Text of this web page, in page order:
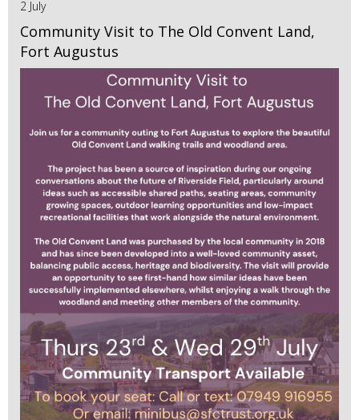
2 July
Community Visit to The Old Convent Land,
Fort Augustus